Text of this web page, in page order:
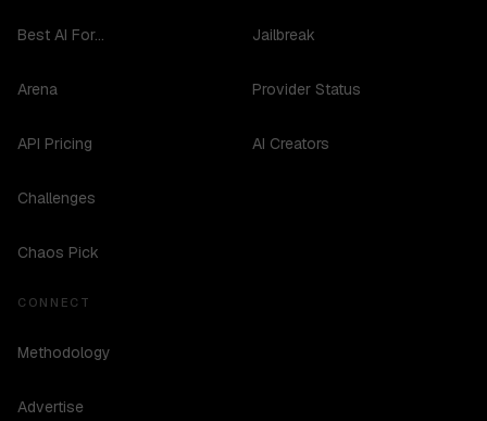
Best AI For...
Arena
API Pricing
Challenges
Chaos Pick
Jailbreak
Provider Status
AI Creators
CONNECT
Methodology
Advertise